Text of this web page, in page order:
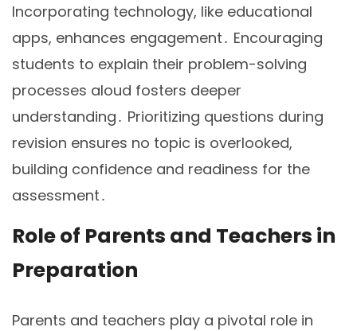
Incorporating technology, like educational
apps, enhances engagement․ Encouraging
students to explain their problem-solving
processes aloud fosters deeper
understanding․ Prioritizing questions during
revision ensures no topic is overlooked,
building confidence and readiness for the
assessment․
Role of Parents and Teachers in
Preparation
Parents and teachers play a pivotal role in